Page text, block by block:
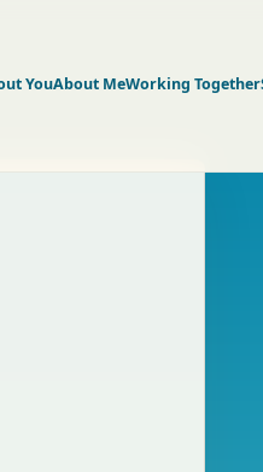
YouAbout MeWorking Together